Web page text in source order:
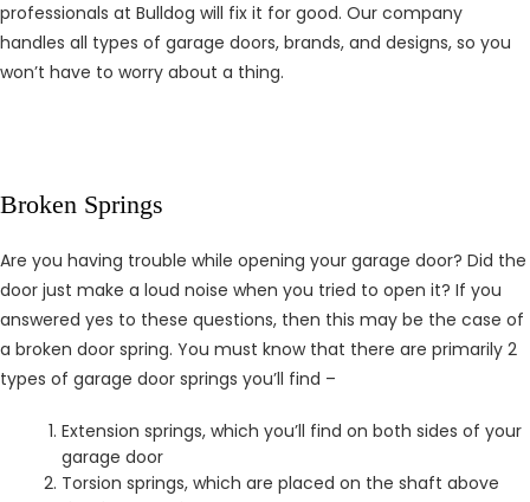
professionals at Bulldog will fix it for good. Our company
handles all types of garage doors, brands, and designs, so you
won’t have to worry about a thing.
Broken Springs
Are you having trouble while opening your garage door? Did the
door just make a loud noise when you tried to open it? If you
answered yes to these questions, then this may be the case of
a broken door spring. You must know that there are primarily 2
types of garage door springs you’ll find –
Extension springs, which you’ll find on both sides of your
garage door
Torsion springs, which are placed on the shaft above